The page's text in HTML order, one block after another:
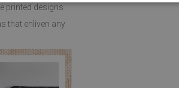
printed designs
that enliven any